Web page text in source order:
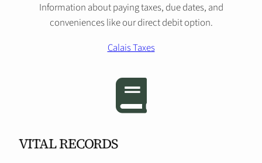
Information about paying taxes, due dates, and
conveniences like our direct debit option.
Calais Taxes
VITAL RECORDS